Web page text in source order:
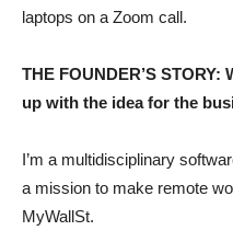
laptops on a Zoom call.
THE FOUNDER’S
up with the idea for the
I’m a multidisciplinary
a mission to make remote
MyWallSt.